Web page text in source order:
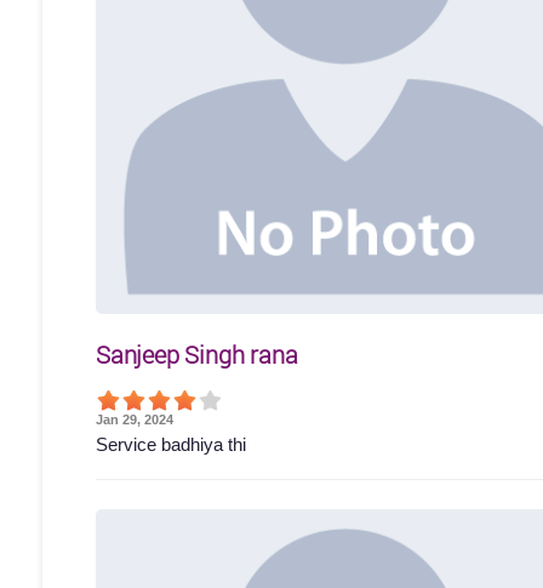
Sanjeep Singh rana
Jan 29, 2024
Service badhiya thi